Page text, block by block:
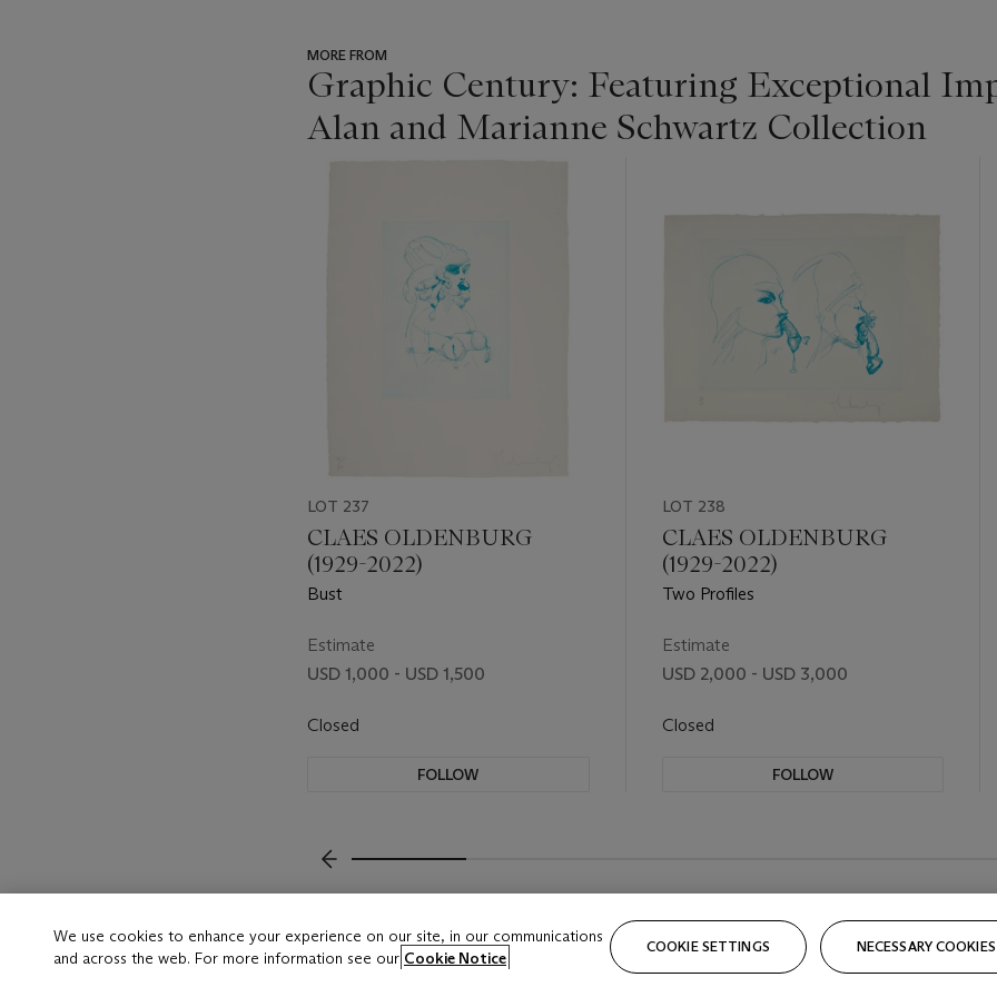
MORE FROM
Graphic Century: Featuring Exceptional
Alan and Marianne Schwartz Collection
LOT 237
CLAES OLDENBURG
(1929-2022)
Bust
Estimate
USD 1,000 - USD 1,500
Closed
FOLLOW
LOT 238
CLAES OLDENBURG
(1929-2022)
Two Profiles
Estimate
USD 2,000 - USD 3,000
Closed
FOLLOW
We use cookies to enhance your experience on our site, in our communications
and across the web. For more information see our Cookie Notice
COOKIE SETTINGS NECESSARY